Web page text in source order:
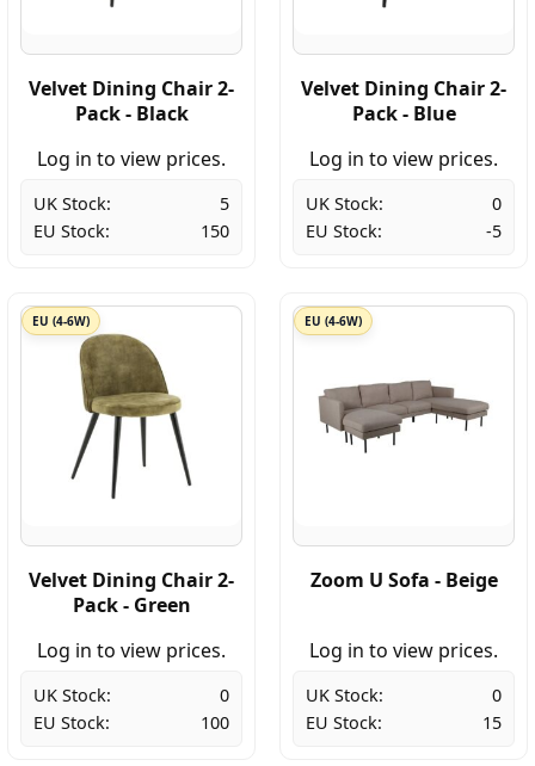
Velvet Dining Chair 2-
Pack - Black
Log in to view prices.
UK Stock:
5
EU Stock:
150
Velvet Dining Chair 2-
Pack - Blue
Log in to view prices.
UK Stock:
0
EU Stock:
-5
EU (4-6W)
Velvet Dining Chair 2-
Pack - Green
Log in to view prices.
UK Stock:
0
EU Stock:
100
EU (4-6W)
Zoom U Sofa - Beige
Log in to view prices.
UK Stock:
0
EU Stock:
15